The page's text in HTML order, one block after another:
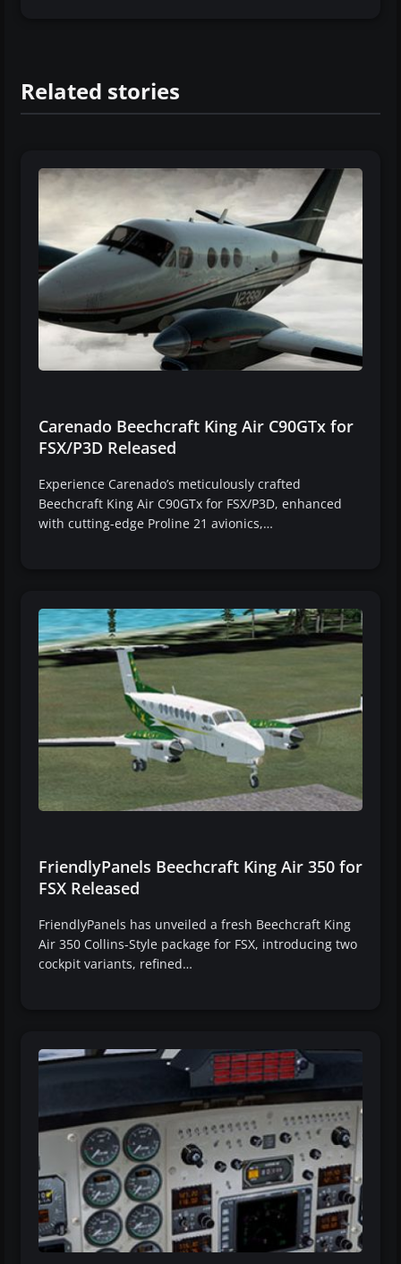
Related stories
Carenado Beechcraft King Air C90GTx for
FSX/P3D Released
Experience Carenado’s meticulously crafted
Beechcraft King Air C90GTx for FSX/P3D, enhanced
with cutting-edge Proline 21 avionics,…
FriendlyPanels Beechcraft King Air 350 for
FSX Released
FriendlyPanels has unveiled a fresh Beechcraft King
Air 350 Collins-Style package for FSX, introducing two
cockpit variants, refined…